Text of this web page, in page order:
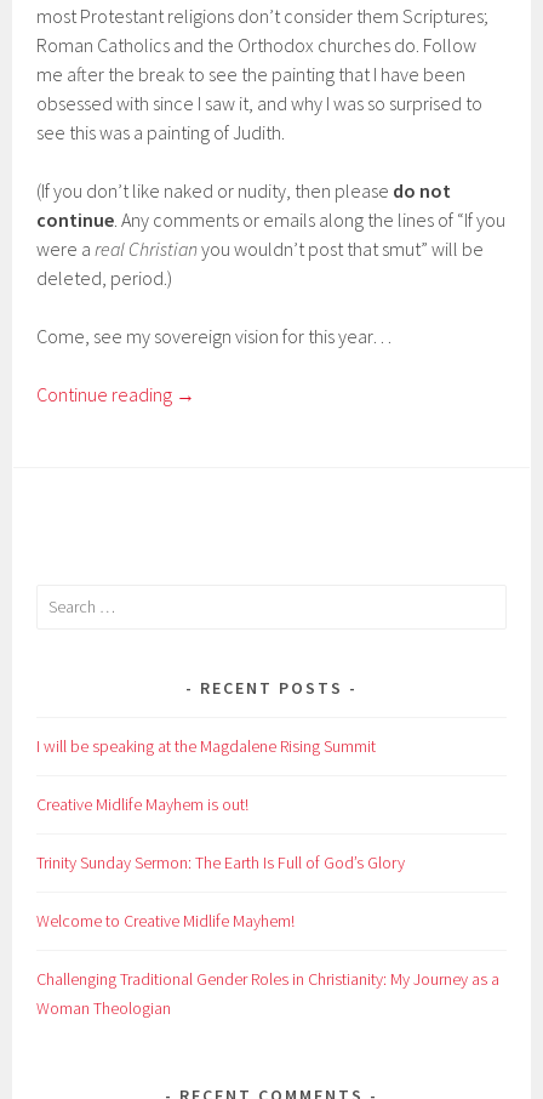
most Protestant religions don’t consider them Scriptures;
Roman Catholics and the Orthodox churches do. Follow
me after the break to see the painting that I have been
obsessed with since I saw it, and why I was so surprised to
see this was a painting of Judith.
(If you don’t like naked or nudity, then please do not
continue. Any comments or emails along the lines of “If you
were areal Christianyou wouldn’t post that smut” will be
deleted, period.)
Come, see my sovereign vision for this year…
Continue reading →
Search
RECENT POSTS
I will be speaking at the Magdalene Rising Summit
Creative Midlife Mayhem is out!
Trinity Sunday Sermon: The Earth Is Full of God’s Glory
Welcome to Creative Midlife Mayhem!
Challenging Traditional Gender Roles in Christianity: My Journey as a
Woman Theologian